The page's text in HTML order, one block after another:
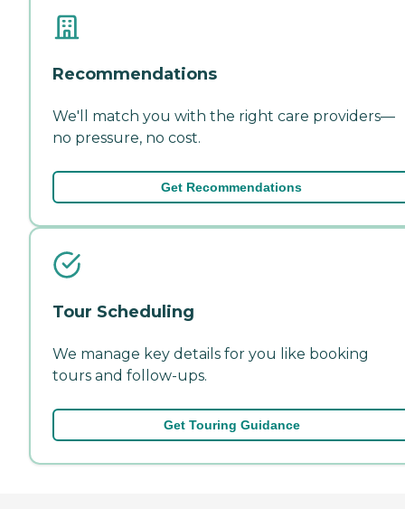
Recommendations
We'll match you with the right care providers—
no pressure, no cost.
Get Recommendations
Tour Scheduling
We manage key details for you like booking
tours and follow-ups.
Get Touring Guidance